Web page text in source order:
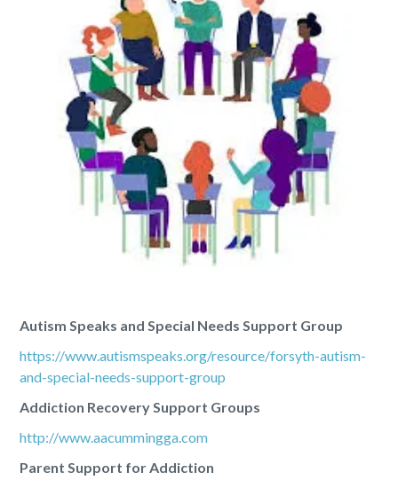
Autism Speaks and Special Needs Support Group
https://www.autismspeaks.org/resource/forsyth-autism-
and-special-needs-support-group
Addiction Recovery Support Groups
http://www.aacummingga.com
Parent Support for Addiction